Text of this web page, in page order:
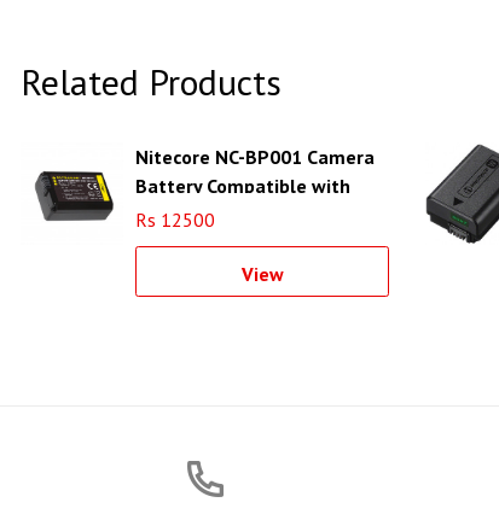
Related Products
Nitecore NC-BP001 Camera
Battery Compatible with
Sony NP-FW50
Rs 12500
View